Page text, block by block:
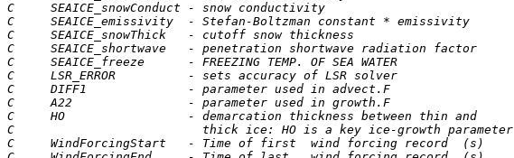
C     SEAICE_snowConduct - snow conductivity
C     SEAICE_emissivity  - Stefan-Boltzman constant * emissivity
C     SEAICE_snowThick   - cutoff snow thickness
C     SEAICE_shortwave   - penetration shortwave radiation factor
C     SEAICE_freeze      - FREEZING TEMP. OF SEA WATER
C     LSR_ERROR          - sets accuracy of LSR solver
C     DIFF1              - parameter used in advect.F
C     A22                - parameter used in growth.F
C     HO                 - demarcation thickness between thin and
C                          thick ice: HO is a key ice-growth parameter
C     WindForcingStart   - Time of first  wind forcing record  (s)